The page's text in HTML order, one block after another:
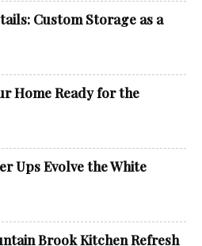
Custom Storage as a
Home Ready for the
Ups Evolve the White
Brook Kitchen Refresh